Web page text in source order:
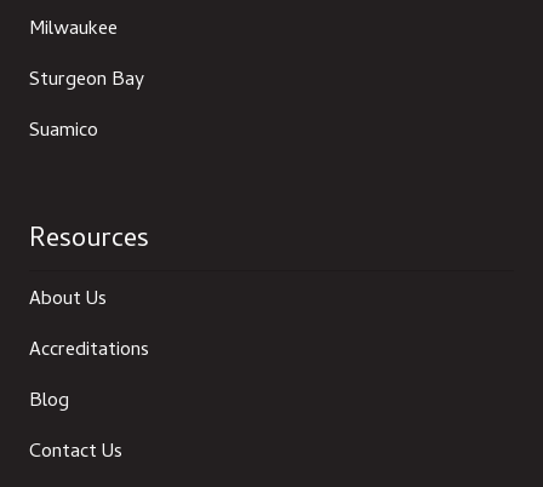
Milwaukee
Sturgeon Bay
Suamico
Resources
About Us
Accreditations
Blog
Contact Us